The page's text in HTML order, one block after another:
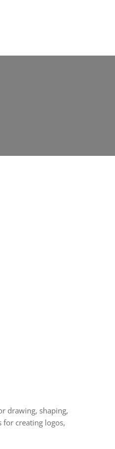
drawing, shaping,
creating logos,